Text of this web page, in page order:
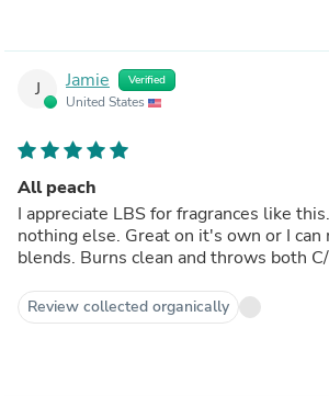
J Jamie Verified
United States
All peach
I appreciate LBS for fragrances like
nothing else. Great on it's own or I can make my own
blends. Burns clean and throws both
Review collected organically